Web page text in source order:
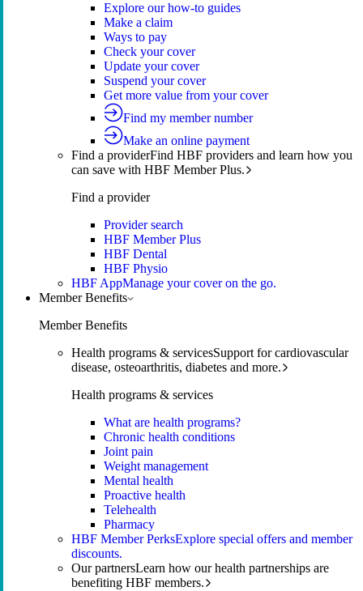
Explore our how-to guides
Make a claim
Ways to pay
Check your cover
Update your cover
Suspend your cover
Get more value from your cover
Find my member number
Make an online payment
Find a providerFind HBF providers and learn how you
can save with HBF Member Plus.
Find a provider
Provider search
HBF Member Plus
HBF Dental
HBF Physio
HBF AppManage your cover on the go.
Member Benefits
Member Benefits
Health programs & servicesSupport for cardiovascular
disease, osteoarthritis, diabetes and more.
Health programs & services
What are health programs?
Chronic health conditions
Joint pain
Weight management
Mental health
Proactive health
Telehealth
Pharmacy
HBF Member PerksExplore special offers and member
discounts.
Our partnersLearn how our health partnerships are
benefiting HBF members.